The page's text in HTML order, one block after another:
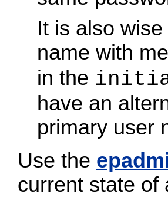
It is also
name with
in the
have an
primary user
Use the
current state of